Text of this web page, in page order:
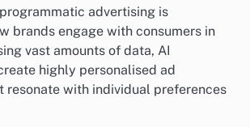
advertising is
brands engage with consumers in
vast amounts of data, AI
highly personalised ad
resonate with individual preferences